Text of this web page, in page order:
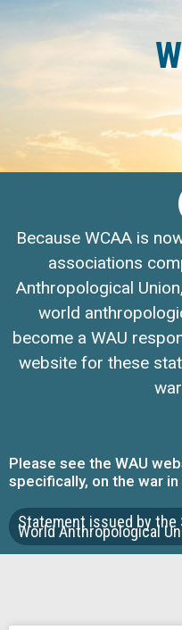
Because WCAA is
associations
Anthropological
world
become a WAU
website for these
Please see the WAU
specifically, on the war in
Statement issued by
World Anthropological